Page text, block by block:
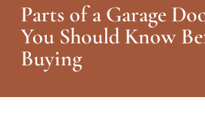
Parts of a Garage
You Should Know
Buying